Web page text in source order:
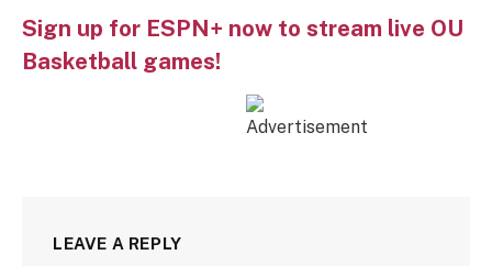
Sign up for ESPN+ now to stream live OU
Basketball games!
LEAVE A REPLY